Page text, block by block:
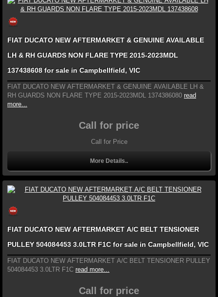
FIAT DUCATO NEW AFTERMARKET & GENUINE AVAILABLE
LH & RH GUARDS NON FLARE TYPE 2015-2023MDL
137438608 for sale in Campbellfield, VIC
FIAT DUCATO NEW AFTERMARKET & GENUINE AVAILABLE LH &
RH GUARDS NON FLARE TYPE 2015-2023MDL 1374386080 read
more...
Call for price
Call for Price
More Details..
FIAT DUCATO NEW AFTERMARKET A/C BELT TENSIONER
PULLEY 504084453 3.0LTR F1C for sale in Campbellfield, VIC
FIAT DUCATO NEW AFTERMARKET A/C BELT TENSIONER PULLEY
504084453 3.0LTR F1C read more...
Call for price